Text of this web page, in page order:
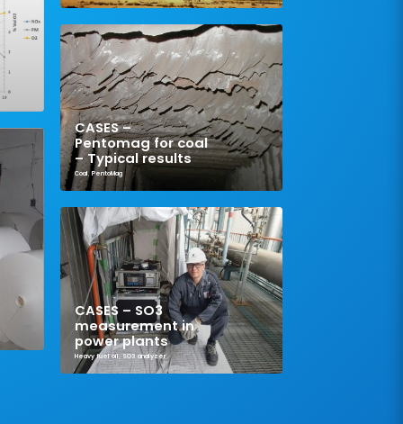
CASES –
Pentomag for coal
– Typical results
Coal, PentoMag
CASES – SO3
measurement in
power plants
Heavy fuel oil,SO3 analyzer